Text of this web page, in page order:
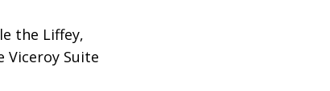
the Liffey,
Viceroy Suite